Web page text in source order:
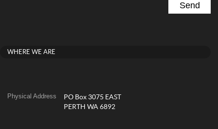
WHERE WE ARE
Physical Address
PO Box 3075 EAST
PERTH WA 6892